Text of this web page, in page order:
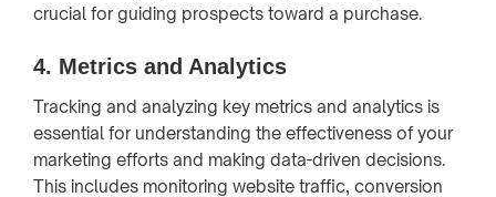
crucial for guiding prospects toward a purchase.
4. Metrics and Analytics
Tracking and analyzing key metrics and analytics is
essential for understanding the effectiveness of your
marketing efforts and making data-driven decisions.
This includes monitoring website traffic, conversion